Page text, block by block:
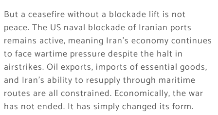
But a ceasefire without a blockade lift is not
peace. The US naval blockade of Iranian ports
remains active, meaning Iran’s economy continues
to face wartime pressure despite the halt in
airstrikes. Oil exports, imports of essential goods,
and Iran’s ability to resupply through maritime
routes are all constrained. Economically, the war
has not ended. It has simply changed its form.